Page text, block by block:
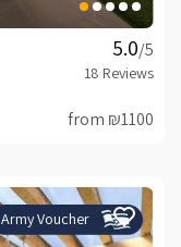
/5
from ₪1100
Army Voucher